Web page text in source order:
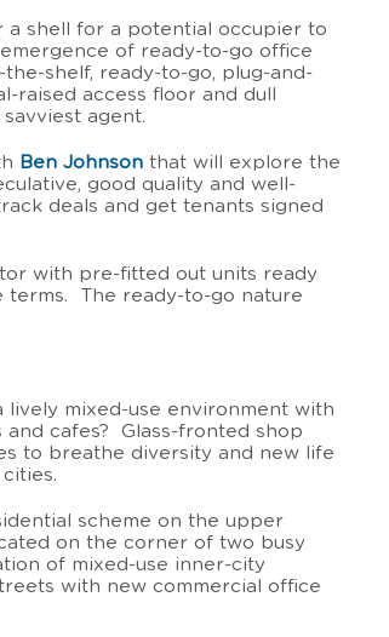
a shell for a potential occupier to
of ready-to-go office
shelf, ready-to-go, plug-and-
raised access floor and dull
agent.
Ben Johnson that will explore the
good quality and well-
deals and get tenants signed
with pre-fitted out units ready
The ready-to-go nature
mixed-use environment with
cafes? Glass-fronted shop
to breathe diversity and new life
scheme on the upper
on the corner of two busy
of mixed-use inner-city
with new commercial office